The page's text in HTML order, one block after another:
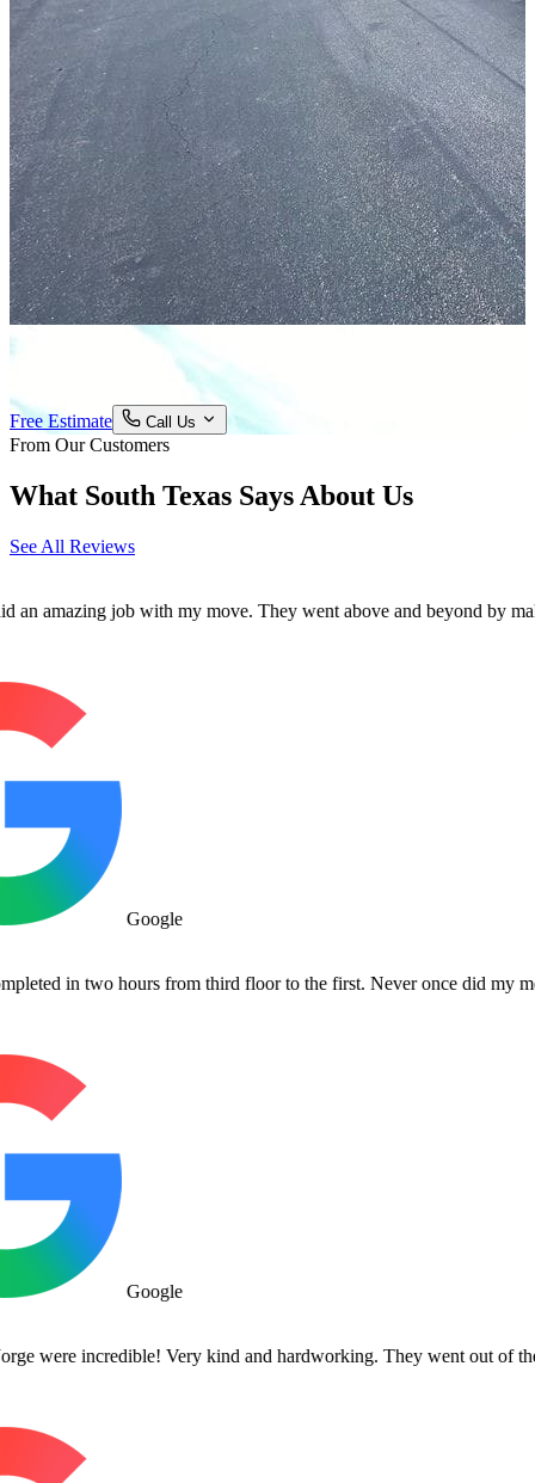
Free Estimate Call Us
From Our Customers
What South Texas Says About Us
See All Reviews
job with my move. They went above and beyond by making
Google
two hours from third floor to the first. Never once did my movers
Google
incredible! Very kind and hardworking. They went out of their